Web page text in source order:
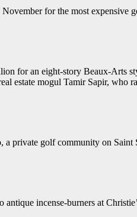
for the most expensive
for an eight-story Beaux-Arts
estate mogul Tamir Sapir, who
a private golf community on
incense-burners at